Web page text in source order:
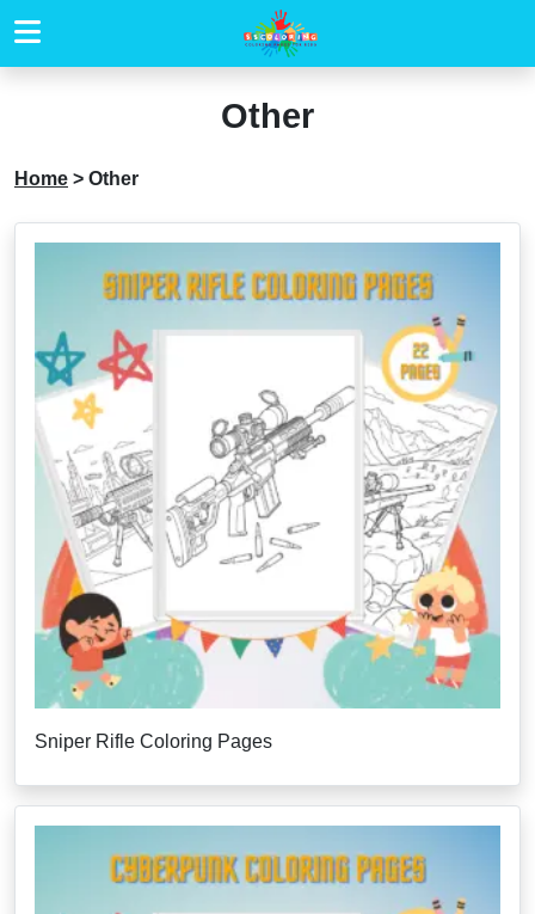
Other
Home > Other
Sniper Rifle Coloring Pages